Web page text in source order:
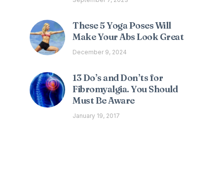
These 5 Yoga Poses Will
Make Your Abs Look Great
December 9, 2024
13 Do’s and Don’ts for
Fibromyalgia. You Should
Must Be Aware
January 19, 2017